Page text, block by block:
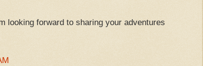
looking forward to sharing your adventures